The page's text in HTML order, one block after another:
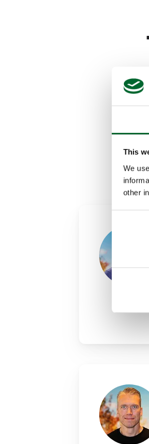
This
We
other